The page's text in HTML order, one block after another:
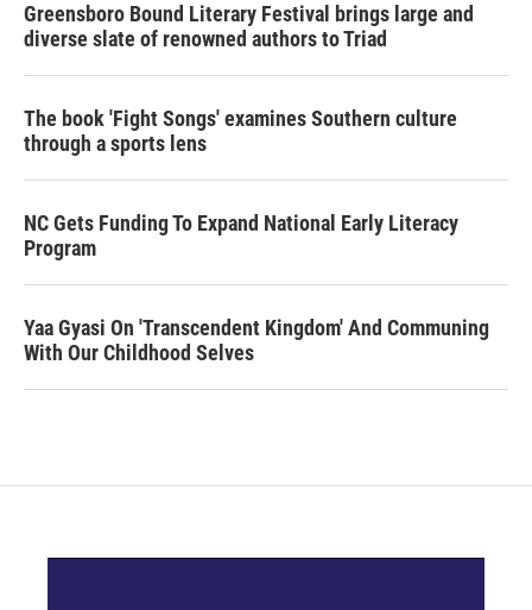
Greensboro Bound Literary Festival brings large and
diverse slate of renowned authors to Triad
The book 'Fight Songs' examines Southern culture
through a sports lens
NC Gets Funding To Expand National Early Literacy
Program
Yaa Gyasi On 'Transcendent Kingdom' And Communing
With Our Childhood Selves